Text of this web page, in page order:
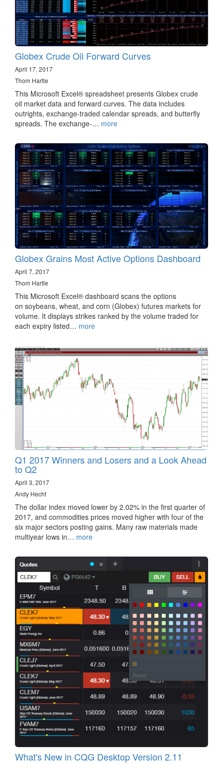
Globex Crude Oil Forward Curves
April 17, 2017
Thom Hartle
This Microsoft Excel® spreadsheet presents Globex crude
oil market data and forward curves. The data includes
outrights, exchange-traded calendar spreads, and butterfly
spreads. The exchange-… more
Globex Grains Most Active Options Dashboard
April 7, 2017
Thom Hartle
This Microsoft Excel® dashboard scans the options
on soybeans, wheat, and corn (Globex) futures markets for
volume. It displays strikes ranked by the volume traded for
each expiry listed… more
Q1 2017 Winners and Losers and a Look Ahead
to Q2
April 3, 2017
Andy Hecht
The dollar index moved lower by 2.02% in the first quarter of
2017, and commodities prices moved higher with four of the
six major sectors posting gains. Many raw materials made
multiyear lows in… more
What's New in CQG Desktop Version 2.11